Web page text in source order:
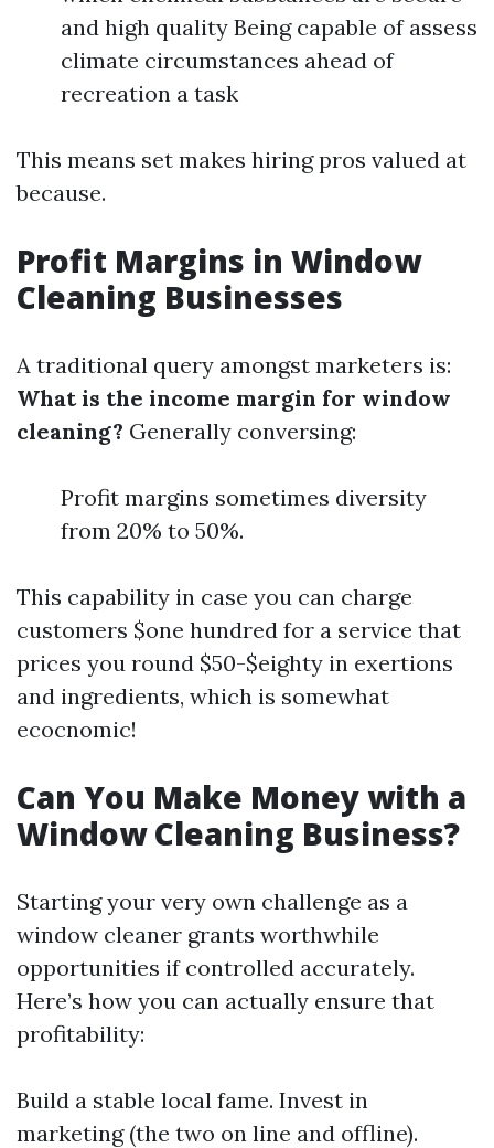
and high quality Being capable of assess
climate circumstances ahead of
recreation a task
This means set makes hiring pros valued at
because.
Profit Margins in Window
Cleaning Businesses
A traditional query amongst marketers is:
What is the income margin for window
cleaning? Generally conversing:
Profit margins sometimes diversity
from 20% to 50%.
This capability in case you can charge
customers $one hundred for a service that
prices you round $50-$eighty in exertions
and ingredients, which is somewhat
ecocnomic!
Can You Make Money with a
Window Cleaning Business?
Starting your very own challenge as a
window cleaner grants worthwhile
opportunities if controlled accurately.
Here’s how you can actually ensure that
profitability:
Build a stable local fame. Invest in
marketing (the two on line and offline).